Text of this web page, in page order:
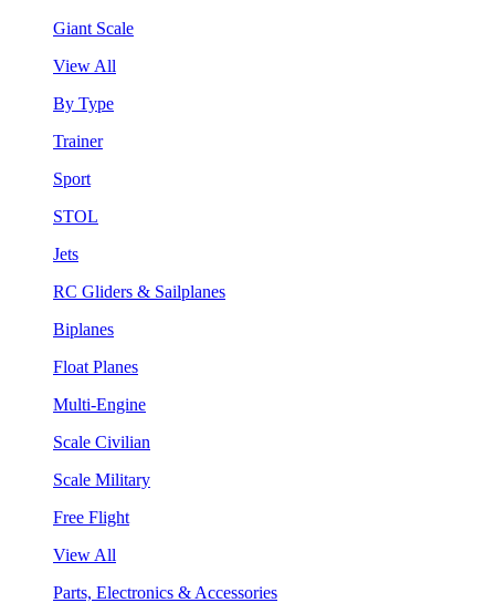
Giant Scale
View All
By Type
Trainer
Sport
STOL
Jets
RC Gliders & Sailplanes
Biplanes
Float Planes
Multi-Engine
Scale Civilian
Scale Military
Free Flight
View All
Parts, Electronics & Accessories